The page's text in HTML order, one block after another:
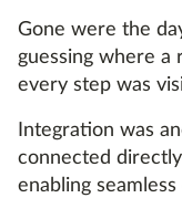
Gone were the
guessing where a
every step was
Integration was
connected directly
enabling